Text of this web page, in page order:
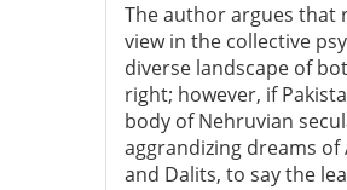
The author argues that
view in the collective
diverse landscape of
right; however, if
body of Nehruvian
aggrandizing dreams
and Dalits, to say the